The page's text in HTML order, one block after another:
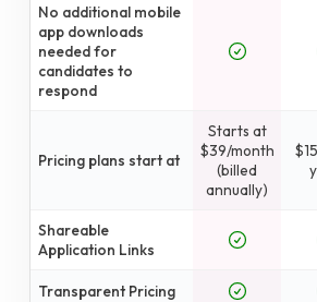
No additional mobile
app downloads
needed for
candidates to
respond
Pricing plans start at
Starts at
$39/month
(billed
annually)
Shareable
Application Links
Transparent Pricing